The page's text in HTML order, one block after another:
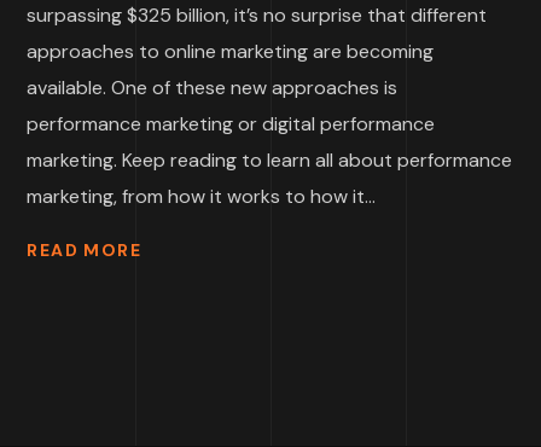
surpassing $325 billion, it’s no surprise that different
approaches to online marketing are becoming
available. One of these new approaches is
performance marketing or digital performance
marketing. Keep reading to learn all about performance
marketing, from how it works to how it...
READ MORE